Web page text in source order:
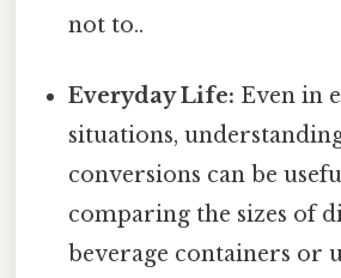
not to..
Everyday Life: Even in
situations,
conversions can be
comparing the sizes of
beverage containers or